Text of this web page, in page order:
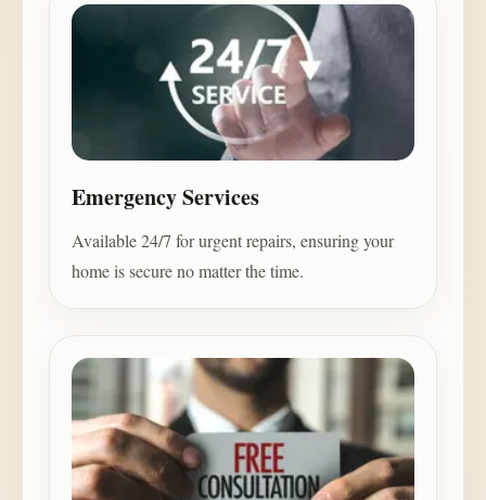
Emergency Services
Available 24/7 for urgent repairs, ensuring your
home is secure no matter the time.